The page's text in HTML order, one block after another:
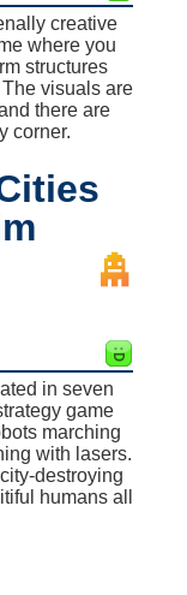
creative
where you
structures
visuals are
there are
corner.
in seven
game
marching
with lasers.
destroying
humans all